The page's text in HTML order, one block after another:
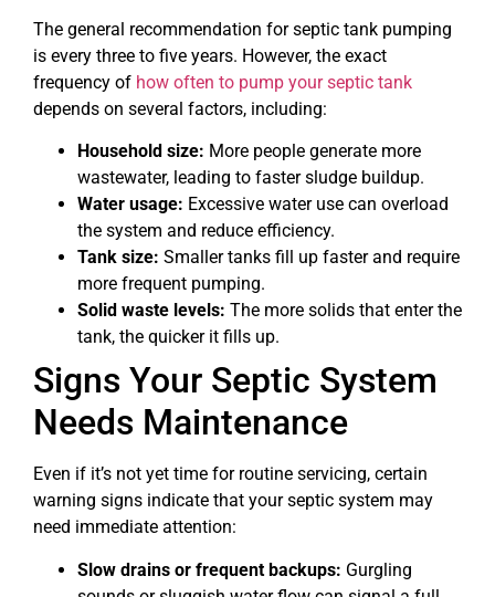
The general recommendation for septic tank pumping
is every three to five years. However, the exact
frequency of how often to pump your septic tank
depends on several factors, including:
Household size: More people generate more
wastewater, leading to faster sludge buildup.
Water usage: Excessive water use can overload
the system and reduce efficiency.
Tank size: Smaller tanks fill up faster and require
more frequent pumping.
Solid waste levels: The more solids that enter the
tank, the quicker it fills up.
Signs Your Septic System
Needs Maintenance
Even if it’s not yet time for routine servicing, certain
warning signs indicate that your septic system may
need immediate attention:
Slow drains or frequent backups: Gurgling